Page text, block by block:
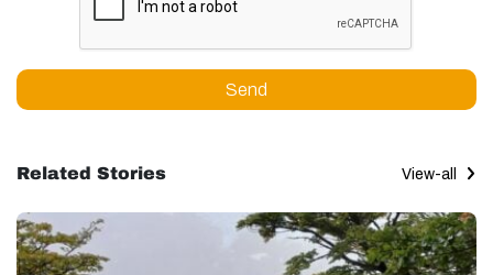
Send
Related Stories View-all